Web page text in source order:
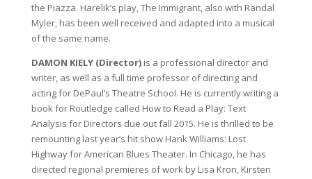
the Piazza. Harelik’s play, The Immigrant, also with Randal
Myler, has been well received and adapted into a musical
of the same name.
DAMON KIELY (Director)is a professional director and
writer, as well as a full time professor of directing and
acting for DePaul’s Theatre School. He is currently writing a
book for Routledge called How to Read a Play: Text
Analysis for Directors due out fall 2015. He is thrilled to be
remounting last year’s hit show Hank Williams: Lost
Highway for American Blues Theater. In Chicago, he has
directed regional premieres of work by Lisa Kron, Kirsten